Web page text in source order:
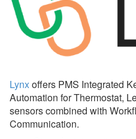
Common Issues & Questions
Schlage
igloohome
Brivo
CodeBox
Lynxoffers PMS Integrated
Automation for Thermostat,
sensors combined with
Communication.